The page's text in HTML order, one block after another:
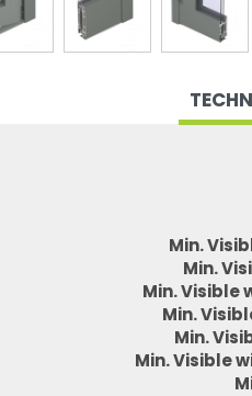
Min.
Min.
Min. Visible
Min.
Min.
Min. Visible